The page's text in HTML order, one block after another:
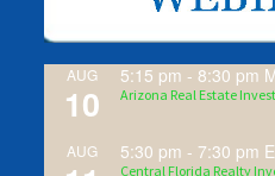
AUG
10
5:15 pm - 8:30 pm
Arizona Real Estate
AUG 5:30 pm - 7:30 pm
Central Florida Realty